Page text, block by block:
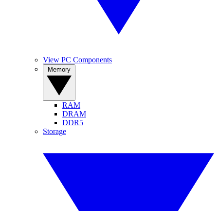
View PC Components
RAM
DRAM
DDR5
Storage